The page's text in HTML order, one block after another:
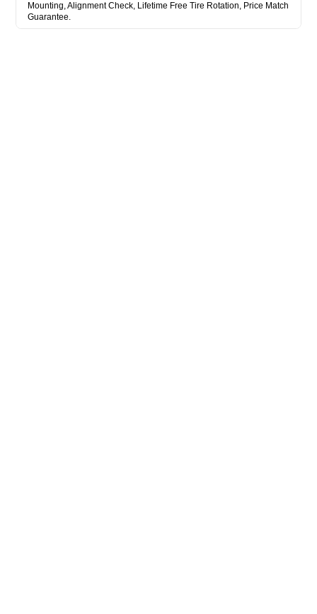
Mounting, Alignment Check, Lifetime Free Tire Rotation, Price Match
Guarantee.